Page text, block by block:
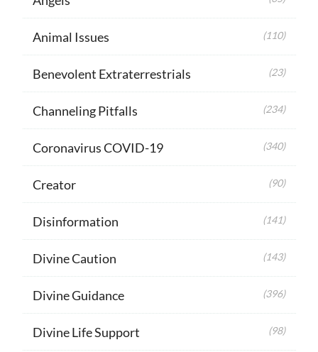
Animal Issues (110)
Benevolent Extraterrestrials (23)
Channeling Pitfalls (234)
Coronavirus COVID-19 (340)
Creator (90)
Disinformation (141)
Divine Caution (143)
Divine Guidance (396)
Divine Life Support (98)